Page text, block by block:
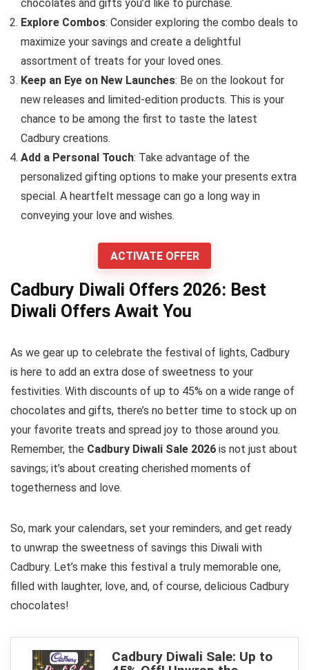
chocolates and gifts you’d like to purchase.
Explore Combos: Consider exploring the combo deals to
maximize your savings and create a delightful
assortment of treats for your loved ones.
Keep an Eye on New Launches: Be on the lookout for
new releases and limited-edition products. This is your
chance to be among the first to taste the latest
Cadbury creations.
Add a Personal Touch: Take advantage of the
personalized gifting options to make your presents extra
special. A heartfelt message can go a long way in
conveying your love and wishes.
ACTIVATE OFFER
Cadbury Diwali Offers 2026: Best
Diwali Offers Await You
As we gear up to celebrate the festival of lights, Cadbury
is here to add an extra dose of sweetness to your
festivities. With discounts of up to 45% on a wide range of
chocolates and gifts, there’s no better time to stock up on
your favorite treats and spread joy to those around you.
Remember, the Cadbury Diwali Sale 2026 is not just about
savings; it’s about creating cherished moments of
togetherness and love.
So, mark your calendars, set your reminders, and get ready
to unwrap the sweetness of savings this Diwali with
Cadbury. Let’s make this festival a truly memorable one,
filled with laughter, love, and, of course, delicious Cadbury
chocolates!
Cadbury Diwali Sale: Up to